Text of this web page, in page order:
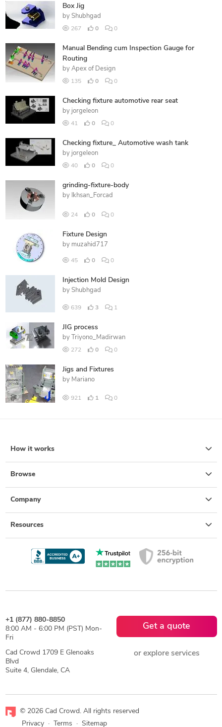
Box Jig
by Shubhgad
267 0 0
Manual Bending cum Inspection Gauge for
Routing
by Apex of Design
135 0 0
Checking fixture automotive rear seat
by jorgeleon
41 0 0
Checking fixture_ Automotive wash tank
by jorgeleon
40 0 0
grinding-fixture-body
by Ikhsan_Forcad
24 0 0
Fixture Design
by muzahid717
45 0 0
Injection Mold Design
by Shubhgad
639 3 1
JIG process
by Triyono_Madirwan
272 0 0
Jigs and Fixtures
by Mariano
921 1 0
How it works
Browse
Company
Resources
+1 (877) 880-8850
8:00 AM - 6:00 PM (PST) Mon-
Fri
Cad Crowd 1709 E Glenoaks
Blvd
Suite 4, Glendale, CA
Get a quote
or explore services
© 2026 Cad Crowd. All rights reserved
Privacy
· Terms · Sitemap